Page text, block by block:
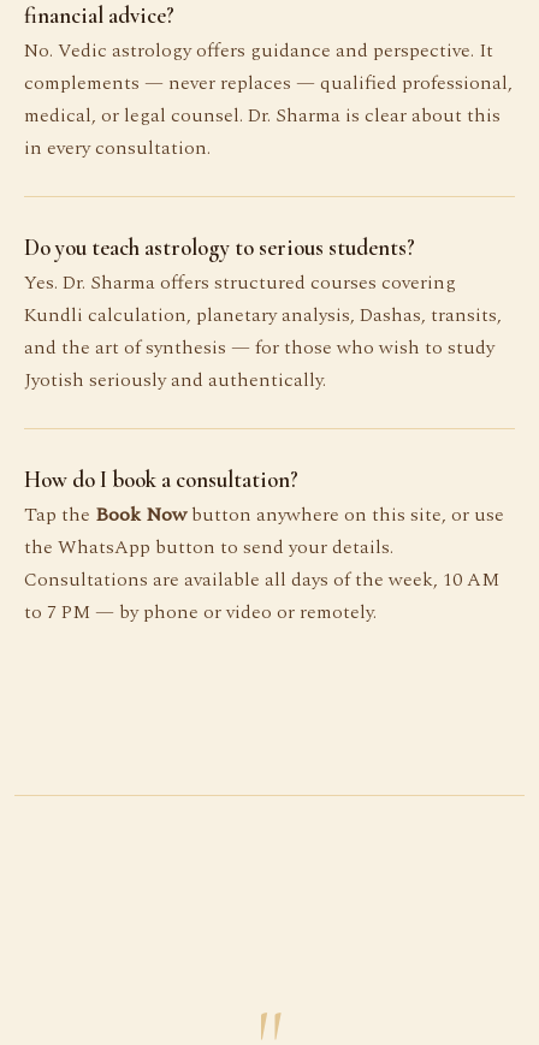
financial advice?
No. Vedic astrology offers guidance and perspective. It
complements — never replaces — qualified professional,
medical, or legal counsel. Dr. Sharma is clear about this
in every consultation.
Do you teach astrology to serious students?
Yes. Dr. Sharma offers structured courses covering
Kundli calculation, planetary analysis, Dashas, transits,
and the art of synthesis — for those who wish to study
Jyotish seriously and authentically.
How do I book a consultation?
Tap the Book Nowbutton anywhere on this site, or use
the WhatsApp button to send your details.
Consultations are available all days of the week, 10 AM
to 7 PM — by phone or video or remotely.